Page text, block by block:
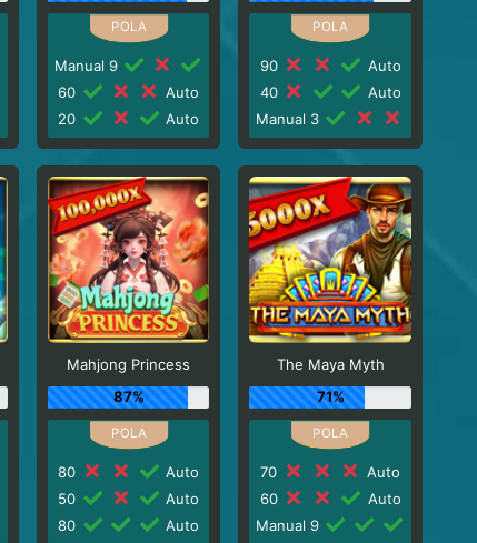
Manual 9
60
Auto
20
Auto
90
Auto
40
Auto
Manual 3
Mahjong Princess
87%
80
Auto
50
Auto
80
Auto
The Maya Myth
71%
70
Auto
60
Auto
Manual 9